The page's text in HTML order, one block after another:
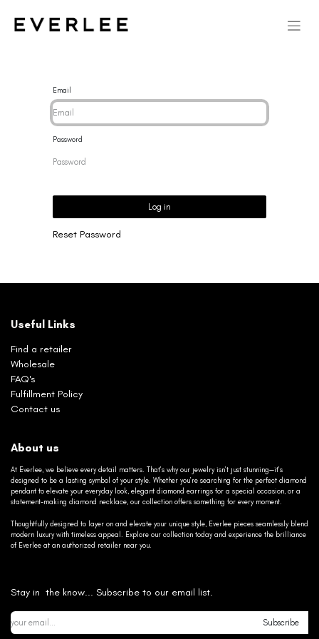
Email
Password
Log in
Reset Password
Useful Links
Find a retailer
Wholesale
FAQ's
Fulfillment Policy
Contact us
About us
At Everlee, we believe every detail matters. That’s why our jewelry isn’t just stunning—it’s
designed to be a lasting symbol of your style. Whether you’re searching for the perfect diamond
pendant to elevate your everyday look, elegant diamond earrings for a special occasion, or a
statement-making diamond necklace, our collection offers something for every moment.
Thoughtfully designed to layer on and elevate your unique style, Everlee pieces seamlessly blend
modern luxury with timeless appeal. Explore our collection today and experience the brilliance
of Everlee at an authorized retailer near you.
Stay in the know... Subscribe to our email list.
Subscribe